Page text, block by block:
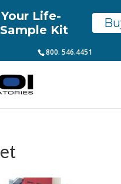
800. 546.4451
Life-
Kit